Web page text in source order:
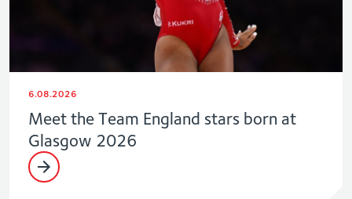
6.08.2026
Meet the Team England stars born at
Glasgow 2026